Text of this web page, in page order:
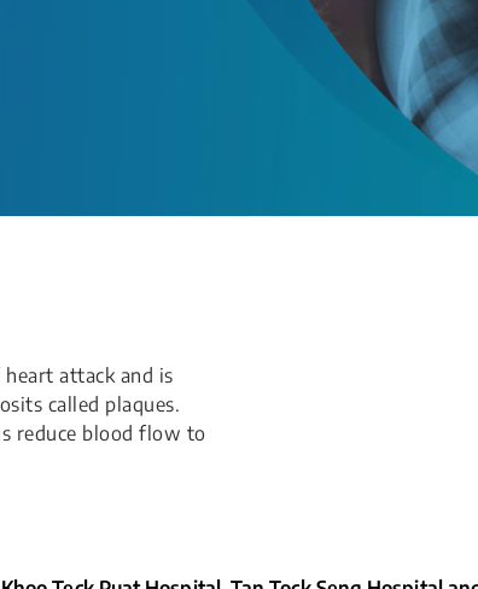
heart attack and is
called plaques.
reduce blood flow to